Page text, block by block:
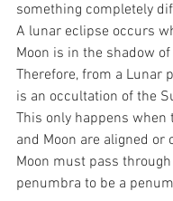
something completely
A lunar eclipse occurs
Moon is in the shadow
Therefore, from a Lunar
is an occultation of the
This only happens when
and Moon are aligned or
Moon must pass through
penumbra to be a